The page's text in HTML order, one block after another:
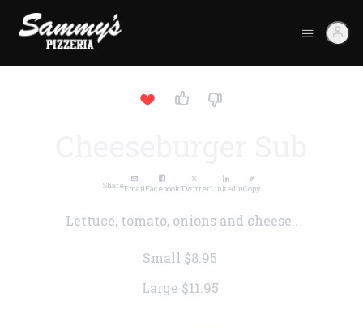
ShareEmailFacebookTwitterLinkedInCopy
Lettuce, tomato, onions and cheese..
Small $8.95
Large $11.95